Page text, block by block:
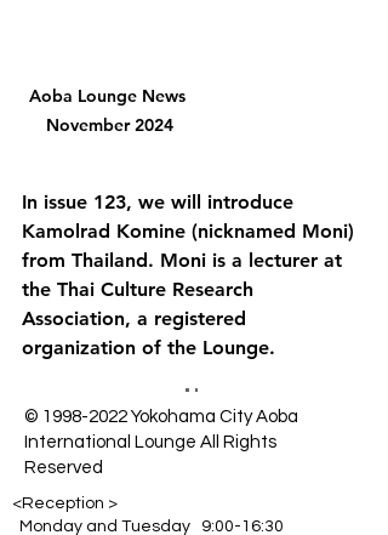
Aoba Lounge News
November 2024
In issue 123, we will introduce
Kamolrad Komine (nicknamed Moni)
from Thailand. Moni is a lecturer at
the Thai Culture Research
Association, a registered
organization of the Lounge.
© 1998-2022 Yokohama City Aoba
International Lounge All Rights
Reserved
<Reception >
Monday and Tuesday 9:00-16:30